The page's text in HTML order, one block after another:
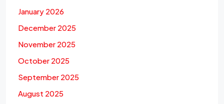
January 2026
December 2025
November 2025
October 2025
September 2025
August 2025